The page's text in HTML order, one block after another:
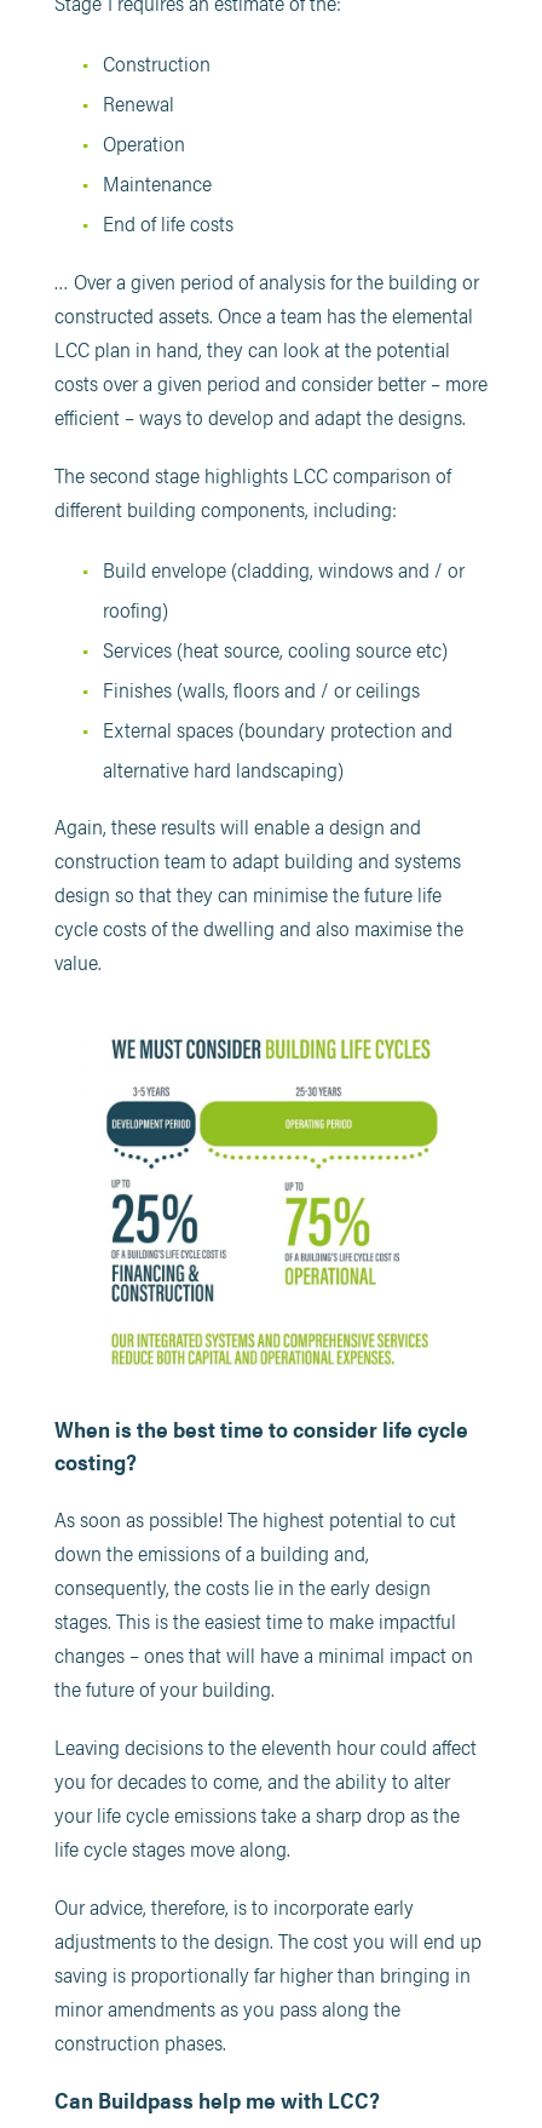
Construction
Renewal
Operation
Maintenance
End of life costs
… Over a given period of analysis for the building or
constructed assets. Once a team has the elemental
LCC plan in hand, they can look at the potential
costs over a given period and consider better – more
efficient – ways to develop and adapt the designs.
The second stage highlights LCC comparison of
different building components, including:
Build envelope (cladding, windows and / or
roofing)
Services (heat source, cooling source etc)
Finishes (walls, floors and / or ceilings
External spaces (boundary protection and
alternative hard landscaping)
Again, these results will enable a design and
construction team to adapt building and systems
design so that they can minimise the future life
cycle costs of the dwelling and also maximise the
value.
When is the best time to consider life cycle
costing?
As soon as possible! The highest potential to cut
down the emissions of a building and,
consequently, the costs lie in the early design
stages. This is the easiest time to make impactful
changes – ones that will have a minimal impact on
the future of your building.
Leaving decisions to the eleventh hour could affect
you for decades to come, and the ability to alter
your life cycle emissions take a sharp drop as the
life cycle stages move along.
Our advice, therefore, is to incorporate early
adjustments to the design. The cost you will end up
saving is proportionally far higher than bringing in
minor amendments as you pass along the
construction phases.
Can Buildpass help me with LCC?